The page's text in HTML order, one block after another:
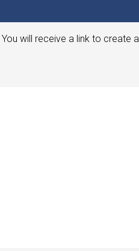
will receive a link to create